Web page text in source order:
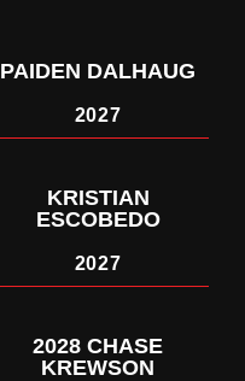
PAIDEN DALHAUG
2027
KRISTIAN
ESCOBEDO
2027
2028 CHASE
KREWSON